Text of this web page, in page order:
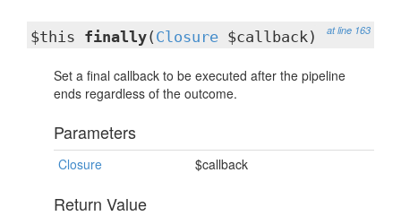
at line 163
$this finally( Closure $callback)
Set a final callback to be executed after the pipeline
ends regardless of the outcome.
Parameters
Closure $callback
Return Value